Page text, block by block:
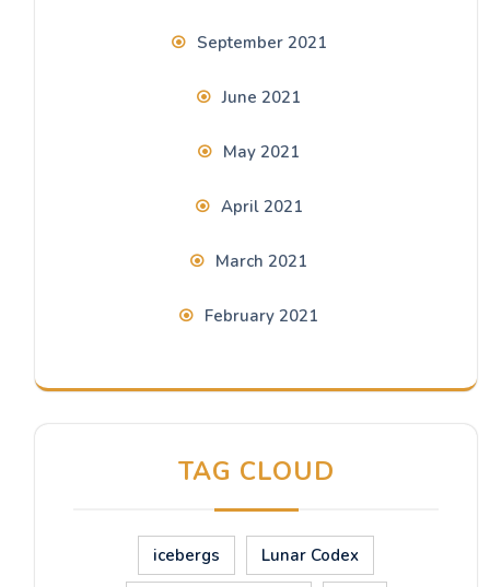
September 2021
June 2021
May 2021
April 2021
March 2021
February 2021
TAG CLOUD
icebergs Lunar Codex